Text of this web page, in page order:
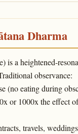
Dharma
is a heightened-
observance:
(no eating during
or 1000x the effect
travels,